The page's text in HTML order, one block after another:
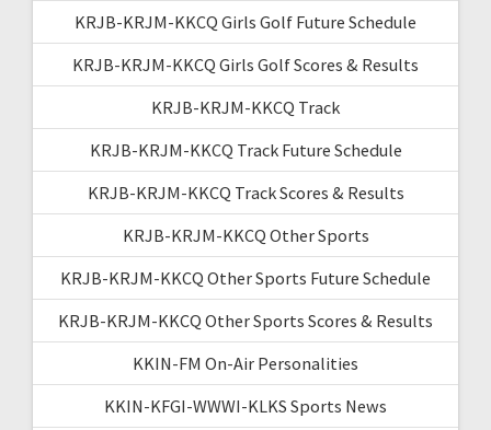
KRJB-KRJM-KKCQ Girls Golf Future Schedule
KRJB-KRJM-KKCQ Girls Golf Scores & Results
KRJB-KRJM-KKCQ Track
KRJB-KRJM-KKCQ Track Future Schedule
KRJB-KRJM-KKCQ Track Scores & Results
KRJB-KRJM-KKCQ Other Sports
KRJB-KRJM-KKCQ Other Sports Future Schedule
KRJB-KRJM-KKCQ Other Sports Scores & Results
KKIN-FM On-Air Personalities
KKIN-KFGI-WWWI-KLKS Sports News